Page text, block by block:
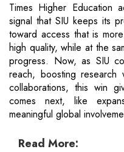
Times Higher Education
signal that SIU keeps its
toward access that is
high quality, while at the
progress. Now, as SIU
reach, boosting research
collaborations, this win
comes next, like
meaningful global
Read More: